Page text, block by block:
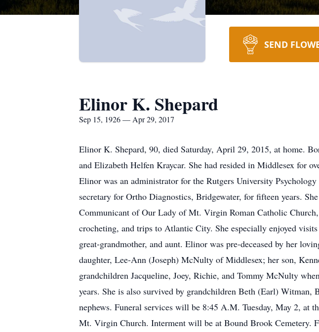
SEND
Elinor K. Shepard
Sep 15, 1926 — Apr 29, 2017
Elinor K. Shepard, 90, died Saturday, April 29, 2015, at home.
and Elizabeth Helfen Kraycar. She had resided in Middlesex for
Elinor was an administrator for the Rutgers University
secretary for Ortho Diagnostics, Bridgewater, for fifteen years.
Communicant of Our Lady of Mt. Virgin Roman Catholic
crocheting, and trips to Atlantic City. She especially enjoyed
great-grandmother, and aunt. Elinor was pre-deceased by her
daughter, Lee-Ann (Joseph) McNulty of Middlesex; her son,
grandchildren Jacqueline, Joey, Richie, and Tommy McNulty
years. She is also survived by grandchildren Beth (Earl)
nephews. Funeral services will be 8:45 A.M. Tuesday, May 2,
Mt. Virgin Church. Interment will be at Bound Brook Cemetery.